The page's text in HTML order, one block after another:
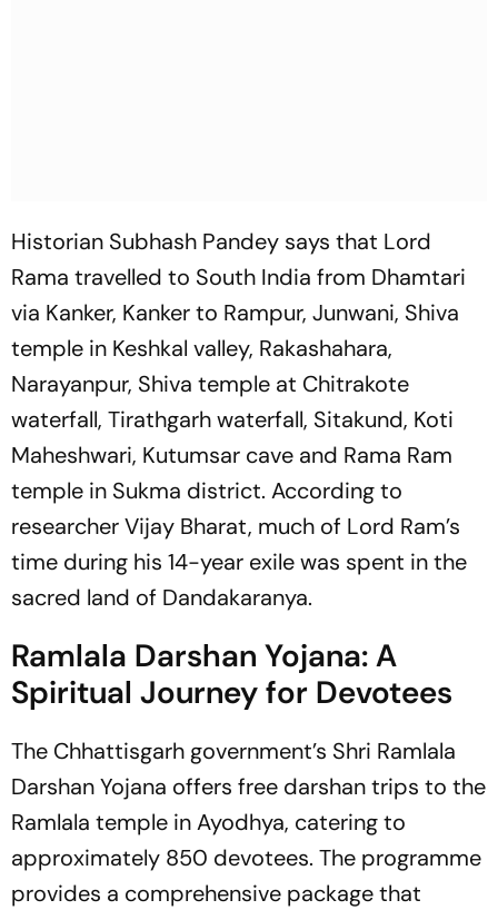
Historian Subhash Pandey says that Lord
Rama travelled to South India from Dhamtari
via Kanker, Kanker to Rampur, Junwani, Shiva
temple in Keshkal valley, Rakashahara,
Narayanpur, Shiva temple at Chitrakote
waterfall, Tirathgarh waterfall, Sitakund, Koti
Maheshwari, Kutumsar cave and Rama Ram
temple in Sukma district. According to
researcher Vijay Bharat, much of Lord Ram’s
time during his 14-year exile was spent in the
sacred land of Dandakaranya.
Ramlala Darshan Yojana: A
Spiritual Journey for Devotees
The Chhattisgarh government’s Shri Ramlala
Darshan Yojana offers free darshan trips to the
Ramlala temple in Ayodhya, catering to
approximately 850 devotees. The programme
provides a comprehensive package that